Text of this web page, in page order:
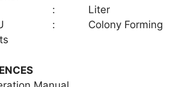
: Liter
: Colony Forming